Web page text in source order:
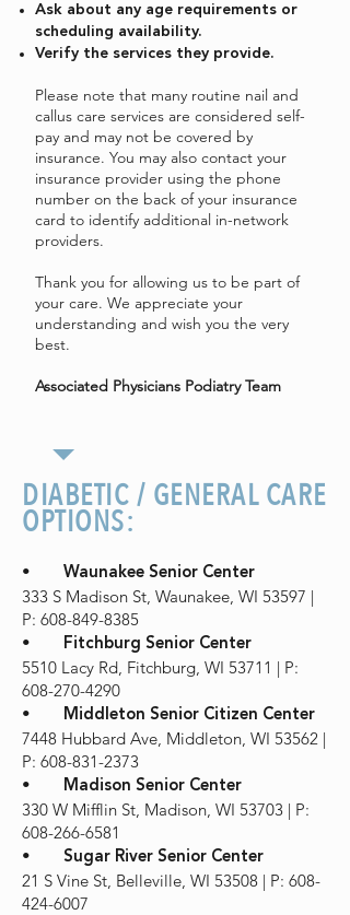
Ask about any age requirements or
scheduling availability.
Verify the services they provide.
Please note that many routine nail and
callus care services are considered self-
pay and may not be covered by
insurance. You may also contact your
insurance provider using the phone
number on the back of your insurance
card to identify additional in-network
providers.
Thank you for allowing us to be part of
your care. We appreciate your
understanding and wish you the very
best.
Associated Physicians Podiatry Team
DIABETIC / GENERAL CARE
OPTIONS:
• Waunakee Senior Center
333 S Madison St, Waunakee, WI 53597 |
P: 608-849-8385
•
Fitchburg Senior Center
5510 Lacy Rd, Fitchburg, WI 53711 | P:
608-270-4290
•
Middleton Senior Citizen Center
7448 Hubbard Ave, Middleton, WI 53562 |
P: 608-831-2373
•
Madison Senior Center
330 W Mifflin St, Madison, WI 53703 | P:
608-266-6581
•
Sugar River Senior Center
21 S Vine St, Belleville, WI 53508 | P: 608-
424-6007